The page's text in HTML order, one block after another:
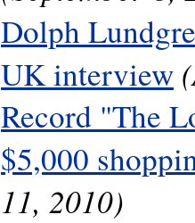
Dolph
UK interview
Record "The
$5,000
11, 2010)